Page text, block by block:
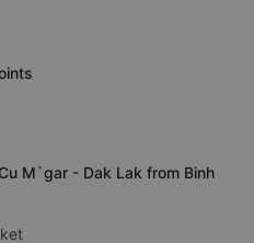
M`gar - Dak Lak from Binh